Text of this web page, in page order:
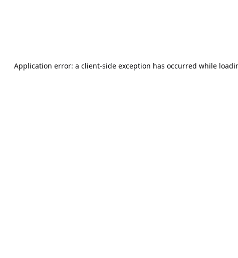
Application error: a client-side exception has occurred while